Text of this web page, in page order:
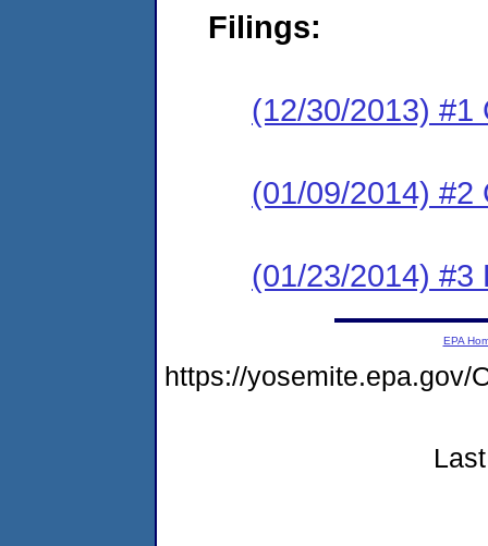
Filings:
(12/30/2013) #1
(01/09/2014) #2
(01/23/2014) #3
EPA
https://yosemite.epa.gov/